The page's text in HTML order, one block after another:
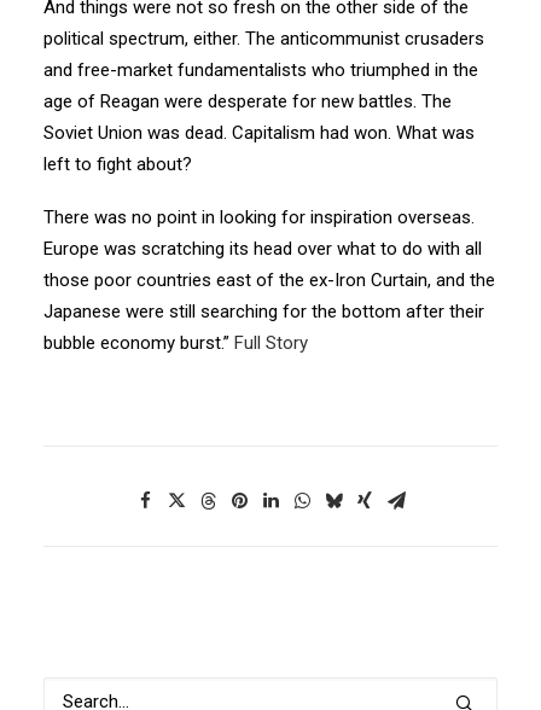
And things were not so fresh on the other side of the
political spectrum, either. The anticommunist crusaders
and free-market fundamentalists who triumphed in the
age of Reagan were desperate for new battles. The
Soviet Union was dead. Capitalism had won. What was
left to fight about?
There was no point in looking for inspiration overseas.
Europe was scratching its head over what to do with all
those poor countries east of the ex-Iron Curtain, and the
Japanese were still searching for the bottom after their
bubble economy burst.” Full Story